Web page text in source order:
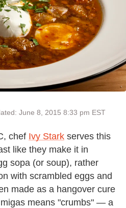
June 8, 2015 8:33 pm EST
chef Ivy Stark serves this
like they make it in
sopa (or soup), rather
with scrambled eggs and
made as a hangover cure
means "crumbs" — a